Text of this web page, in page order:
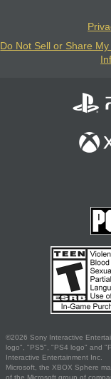
Do Not Sell or Share
©2026 Sony Interactive
logo", "PS5", "PS4 logo" and
Interactive Entertainment Inc.
Microsoft, the XBOX Sphere
of the Microsoft group of